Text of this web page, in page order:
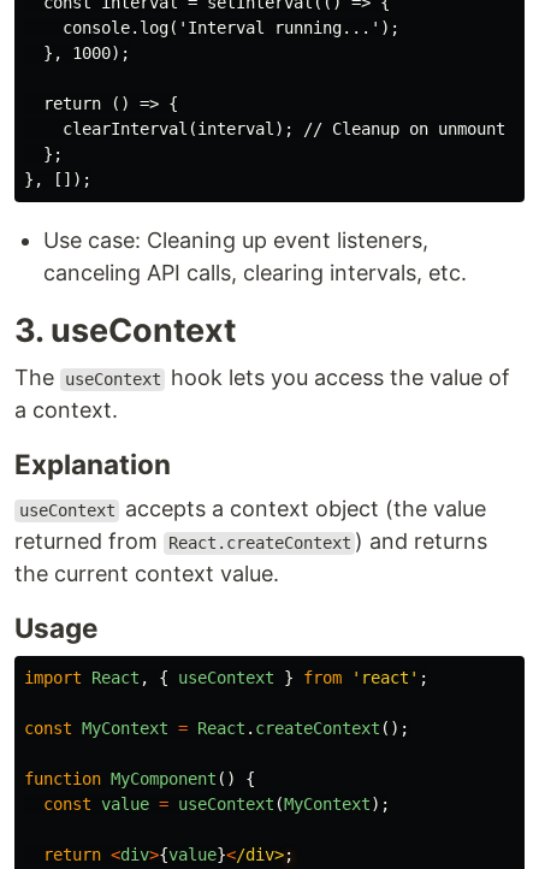
    console.log('Interval running...');
  }, 1000);
  return () => {
    clearInterval(interval); // Cleanup on unmount
  };
Use case: Cleaning up event listeners,
canceling API calls, clearing intervals, etc.
3. useContext
The useContext
hook lets you access the value of
a context.
Explanation
useContext
accepts a context object (the value
returned from
React.createContext ) and returns
the current context value.
Usage
import React , { useContext } from ' react ' ;
const MyContext = React . createContext ();
function MyComponent ()
{
const value = useContext (MyContext);
return <div>{value}</div>